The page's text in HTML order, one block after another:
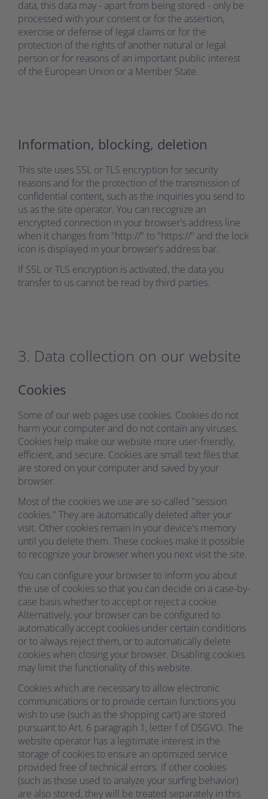
data, this data may - apart from being stored - only be
processed with your consent or for the assertion,
exercise or defense of legal claims or for the
protection of the rights of another natural or legal
person or for reasons of an important public interest
of the European Union or a Member State.
Information, blocking, deletion
This site uses SSL or TLS encryption for security
reasons and for the protection of the transmission of
confidential content, such as the inquiries you send to
us as the site operator. You can recognize an
encrypted connection in your browser's address line
when it changes from "http://" to "https://" and the lock
icon is displayed in your browser's address bar.
If SSL or TLS encryption is activated, the data you
transfer to us cannot be read by third parties.
3. Data collection on our website
Cookies
Some of our web pages use cookies. Cookies do not
harm your computer and do not contain any viruses.
Cookies help make our website more user-friendly,
efficient, and secure. Cookies are small text files that
are stored on your computer and saved by your
browser.
Most of the cookies we use are so-called "session
cookies." They are automatically deleted after your
visit. Other cookies remain in your device's memory
until you delete them. These cookies make it possible
to recognize your browser when you next visit the site.
You can configure your browser to inform you about
the use of cookies so that you can decide on a case-by-
case basis whether to accept or reject a cookie.
Alternatively, your browser can be configured to
automatically accept cookies under certain conditions
or to always reject them, or to automatically delete
cookies when closing your browser. Disabling cookies
may limit the functionality of this website.
Cookies which are necessary to allow electronic
communications or to provide certain functions you
wish to use (such as the shopping cart) are stored
pursuant to Art. 6 paragraph 1, letter f of DSGVO. The
website operator has a legitimate interest in the
storage of cookies to ensure an optimized service
provided free of technical errors. If other cookies
(such as those used to analyze your surfing behavior)
are also stored, they will be treated separately in this